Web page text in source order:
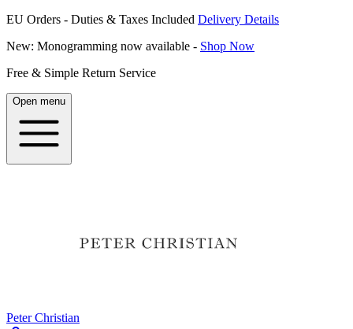
EU Orders - Duties & Taxes Included Delivery Details
New: Monogramming now available - Shop Now
Free & Simple Return Service
Open menu
Peter Christian